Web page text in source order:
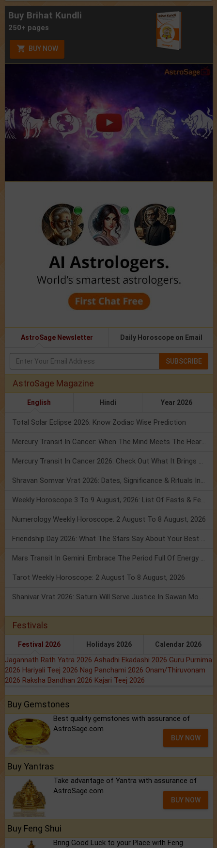
Buy Brihat Kundli
250+ pages
BUY NOW
AstroSage Newsletter Daily Horoscope on Email
SUBSCRIBE
AstroSage Magazine
English Hindi Year 2026
Total Solar Eclipse 2026: Know Zodiac Wise Prediction
Mercury Transit In Cancer: When The Mind Meets The Heart!
Mercury Transit In Cancer 2026: Check Out What It Brings For You
Shravan Somvar Vrat 2026: Dates, Significance & Rituals In August
Weekly Horoscope 3 To 9 August, 2026: List Of Fasts & Festivals
Numerology Weekly Horoscope: 2 August To 8 August, 2026
Friendship Day 2026: What The Stars Say About Your Best Friend!
Mars Transit In Gemini: Embrace The Period Full Of Energy & Intelligence
Tarot Weekly Horoscope: 2 August To 8 August, 2026
Shanivar Vrat 2026: Saturn Will Serve Justice In Sawan Month!
Festivals
Festival 2026 Holidays 2026 Calendar 2026
Jagannath Rath Yatra 2026 Ashadhi Ekadashi 2026 Guru Purnima
2026 Hariyali Teej 2026 Nag Panchami 2026 Onam/Thiruvonam
2026 Raksha Bandhan 2026 Kajari Teej 2026
Buy Gemstones
Best quality gemstones with assurance of
AstroSage.com
BUY NOW
Buy Yantras
Take advantage of Yantra with assurance of
AstroSage.com
BUY NOW
Buy Feng Shui
Bring Good Luck to your Place with Feng